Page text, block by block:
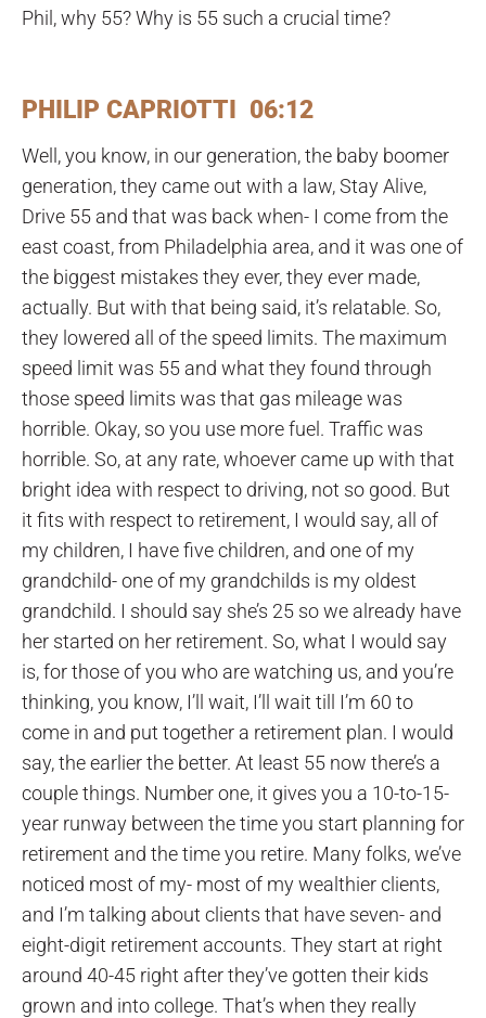
Phil, why 55? Why is 55 such a crucial time?
PHILIP CAPRIOTTI 06:12
Well, you know, in our generation, the baby boomer
generation, they came out with a law, Stay Alive,
Drive 55 and that was back when- I come from the
east coast, from Philadelphia area, and it was one of
the biggest mistakes they ever, they ever made,
actually. But with that being said, it’s relatable. So,
they lowered all of the speed limits. The maximum
speed limit was 55 and what they found through
those speed limits was that gas mileage was
horrible. Okay, so you use more fuel. Traffic was
horrible. So, at any rate, whoever came up with that
bright idea with respect to driving, not so good. But
it fits with respect to retirement, I would say, all of
my children, I have five children, and one of my
grandchild- one of my grandchilds is my oldest
grandchild. I should say she’s 25 so we already have
her started on her retirement. So, what I would say
is, for those of you who are watching us, and you’re
thinking, you know, I’ll wait, I’ll wait till I’m 60 to
come in and put together a retirement plan. I would
say, the earlier the better. At least 55 now there’s a
couple things. Number one, it gives you a 10-to-15-
year runway between the time you start planning for
retirement and the time you retire. Many folks, we’ve
noticed most of my- most of my wealthier clients,
and I’m talking about clients that have seven- and
eight-digit retirement accounts. They start at right
around 40-45 right after they’ve gotten their kids
grown and into college. That’s when they really